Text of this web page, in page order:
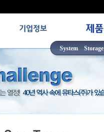
System Storage